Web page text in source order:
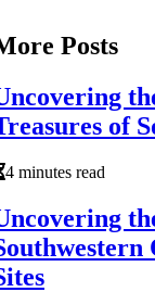
Posts
of
4 minutes read